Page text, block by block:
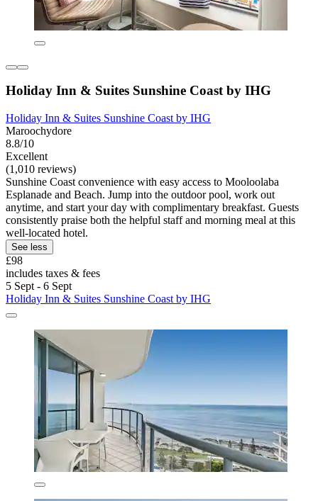
Holiday Inn & Suites Sunshine Coast by IHG
Holiday Inn & Suites Sunshine Coast by IHG
Maroochydore
8.8/10
Excellent
(1,010 reviews)
Sunshine Coast convenience with easy access to Mooloolaba
Esplanade and Beach. Jump into the outdoor pool, work out
anytime, and start your day with complimentary breakfast. Guests
consistently praise both the helpful staff and morning meal at this
well-located hotel.
See less
£98
includes taxes & fees
5 Sept - 6 Sept
Holiday Inn & Suites Sunshine Coast by IHG